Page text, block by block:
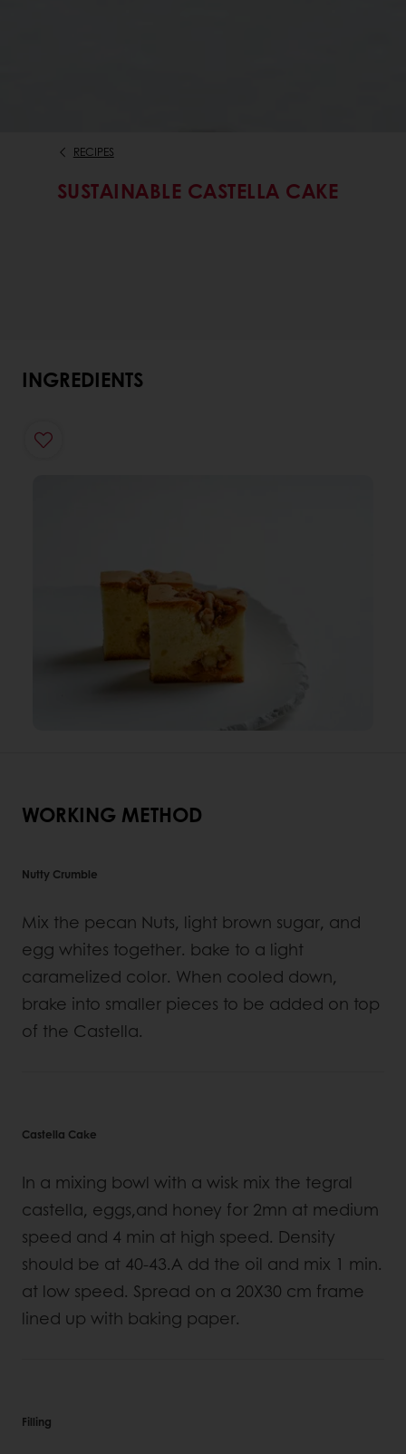
RECIPES
SUSTAINABLE CASTELLA CAKE
INGREDIENTS
WORKING METHOD
Nutty Crumble
Mix the pecan Nuts, light brown sugar, and
egg whites together. bake to a light
caramelized color. When cooled down,
brake into smaller pieces to be added on top
of the Castella.
Castella Cake
In a mixing bowl with a wisk mix the tegral
castella, eggs,and honey for 2mn at medium
speed and 4 min at high speed. Density
should be at 40-43.A dd the oil and mix 1 min.
at low speed. Spread on a 20X30 cm frame
lined up with baking paper.
Filling